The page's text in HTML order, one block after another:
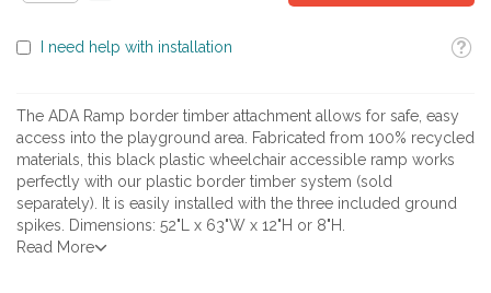
I need help with installation
The ADA Ramp border timber attachment allows for safe, easy
access into the playground area. Fabricated from 100% recycled
materials, this black plastic wheelchair accessible ramp works
perfectly with our plastic border timber system (sold
separately). It is easily installed with the three included ground
spikes. Dimensions: 52"L x 63"W x 12"H or 8"H.
Read More